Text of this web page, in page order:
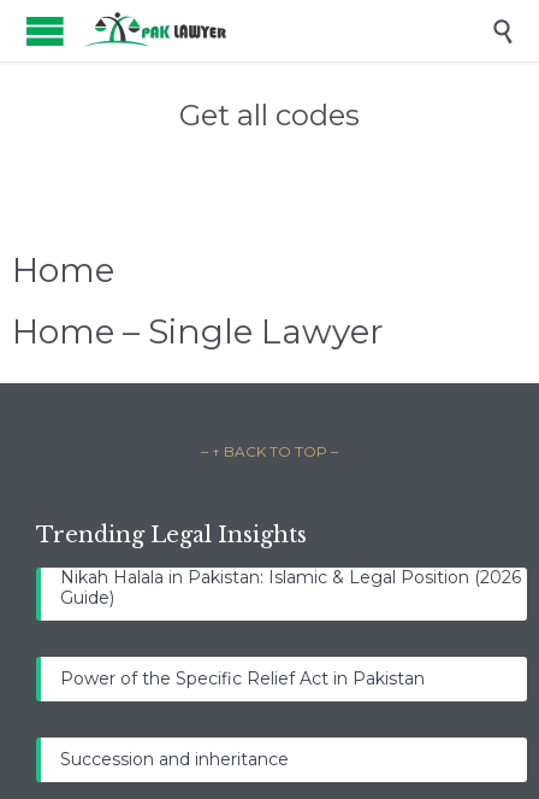

Get all codes
Home
Home – Single Lawyer
– ↑ BACK TO TOP –
Trending Legal Insights
Nikah Halala in Pakistan: Islamic & Legal Position (2026
Guide)
Power of the Specific Relief Act in Pakistan
Succession and inheritance